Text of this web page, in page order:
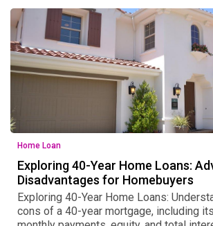
Home Loan
Exploring 40-Year Home Loans:
Disadvantages for Homebuyers
Exploring 40-Year Home Loans:
cons of a 40-year mortgage, including